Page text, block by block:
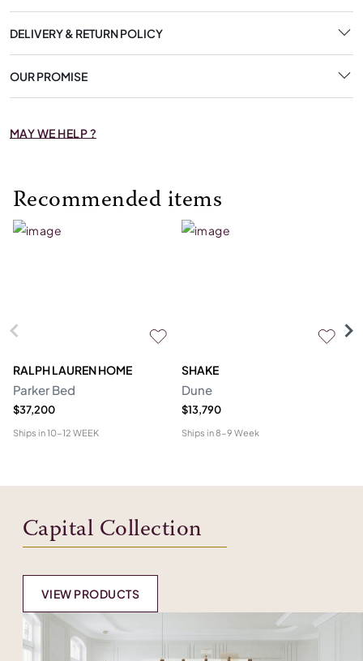
DELIVERY & RETURN POLICY
OUR PROMISE
MAY WE HELP ?
Recommended items
RALPH LAUREN HOME
Parker Bed
$37,200
Ships in10-12 WEEK
SHAKE
Dune
$13,790
Ships in8-9 Week
Capital Collection
VIEW PRODUCTS